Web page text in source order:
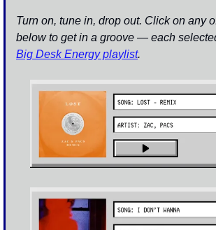
Turn on, tune in, drop out. Click on any
Big Desk Energy playlist.